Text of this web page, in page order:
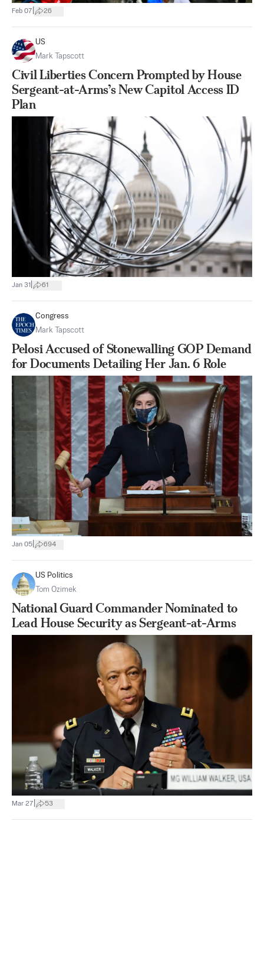
Feb 07 26
US
Mark Tapscott
Civil Liberties Concern Prompted by House
Sergeant-at-Arms’s New Capitol Access ID
Plan
Jan 31 61
Congress
Mark Tapscott
Pelosi Accused of Stonewalling GOP Demand
for Documents Detailing Her Jan. 6 Role
Jan 05 694
US Politics
Tom Ozimek
National Guard Commander Nominated to
Lead House Security as Sergeant-at-Arms
Mar 27 53